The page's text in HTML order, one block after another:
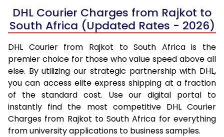
DHL Courier Charges from Rajkot to
South Africa (Updated Rates - 2026)
DHL Courier from Rajkot to South Africa is the
premier choice for those who value speed above all
else. By utilizing our strategic partnership with DHL,
you can access elite express shipping at a fraction
of the standard cost. Use our digital portal to
instantly find the most competitive DHL Courier
Charges from Rajkot to South Africa for everything
from university applications to business samples.